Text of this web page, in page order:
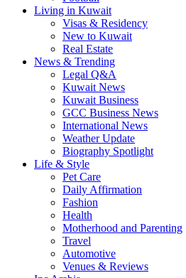
Living in Kuwait
Visas & Residency
New to Kuwait
Real Estate
News & Trending
Legal Q&A
Kuwait News
Kuwait Business
GCC Business News
International News
Weather Update
Biography Spotlight
Life & Style
Pet Care
Daily Affirmation
Fashion
Health
Motherhood and Parenting
Travel
Automotive
Venues & Reviews